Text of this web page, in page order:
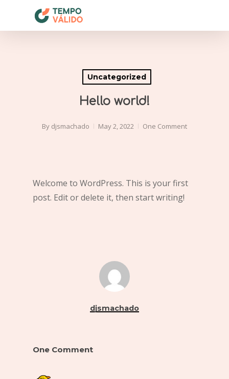
Uncategorized
Hello world!
By djsmachado May 2, 2022 One Comment
Welcome to WordPress. This is your first
post. Edit or delete it, then start writing!
djsmachado
One Comment
Close